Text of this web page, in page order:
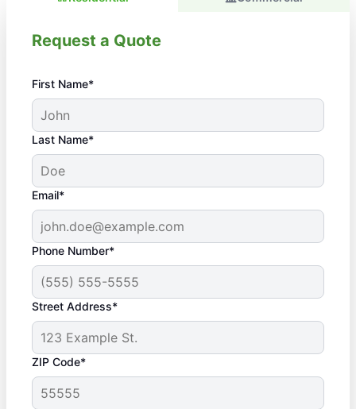
Request a Quote
First Name*
Last Name*
Email*
Phone Number*
Street Address*
ZIP Code*